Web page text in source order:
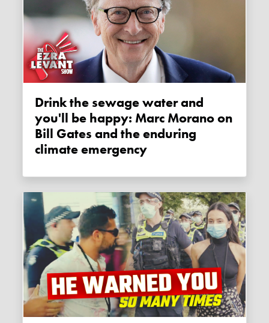
Drink the sewage water and
you'll be happy: Marc Morano on
Bill Gates and the enduring
climate emergency